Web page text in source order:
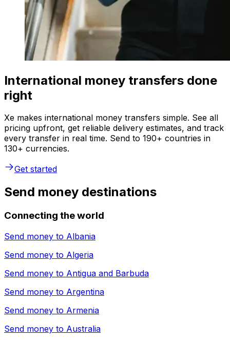
International money transfers done
right
Xe makes international money transfers simple. See all
pricing upfront, get reliable delivery estimates, and track
every transfer in real time. Send to 190+ countries in
130+ currencies.
Get started
Send money destinations
Connecting the world
Send money to Albania
Send money to Algeria
Send money to Antigua and Barbuda
Send money to Argentina
Send money to Armenia
Send money to Australia